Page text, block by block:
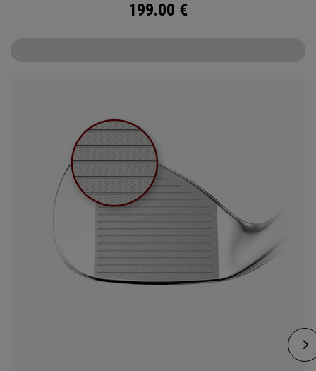
199.00 €